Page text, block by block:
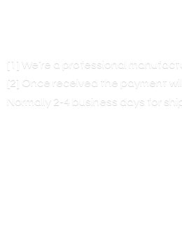
[1] We’re a professional
[2] Once received the payment
Normally 2-4 business days for